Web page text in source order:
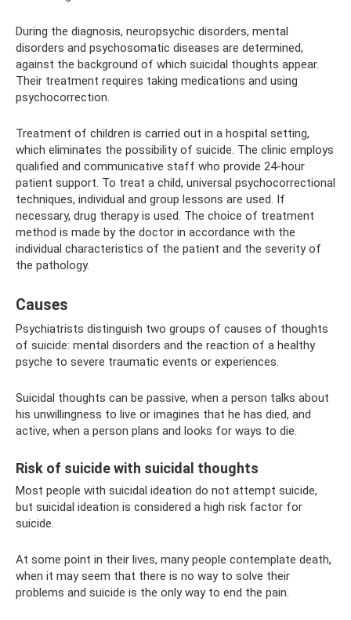
During the diagnosis, neuropsychic disorders, mental
disorders and psychosomatic diseases are determined,
against the background of which suicidal thoughts appear.
Their treatment requires taking medications and using
psychocorrection.
Treatment of children is carried out in a hospital setting,
which eliminates the possibility of suicide. The clinic employs
qualified and communicative staff who provide 24-hour
patient support. To treat a child, universal psychocorrectional
techniques, individual and group lessons are used. If
necessary, drug therapy is used. The choice of treatment
method is made by the doctor in accordance with the
individual characteristics of the patient and the severity of
the pathology.
Causes
Psychiatrists distinguish two groups of causes of thoughts
of suicide: mental disorders and the reaction of a healthy
psyche to severe traumatic events or experiences.
Suicidal thoughts can be passive, when a person talks about
his unwillingness to live or imagines that he has died, and
active, when a person plans and looks for ways to die.
Risk of suicide with suicidal thoughts
Most people with suicidal ideation do not attempt suicide,
but suicidal ideation is considered a high risk factor for
suicide.
At some point in their lives, many people contemplate death,
when it may seem that there is no way to solve their
problems and suicide is the only way to end the pain.